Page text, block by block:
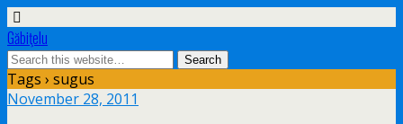
Găbiţelu
Tags › sugus
November 28, 2011